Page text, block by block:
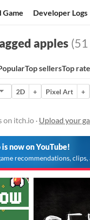
Game Developer Logs
apples
Top sellersTop
2D + Pixel Art +
on itch.io · Upload your
now on YouTube!
recommendations, clips,